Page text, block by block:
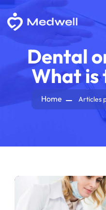
Dental
What is
Home Articles